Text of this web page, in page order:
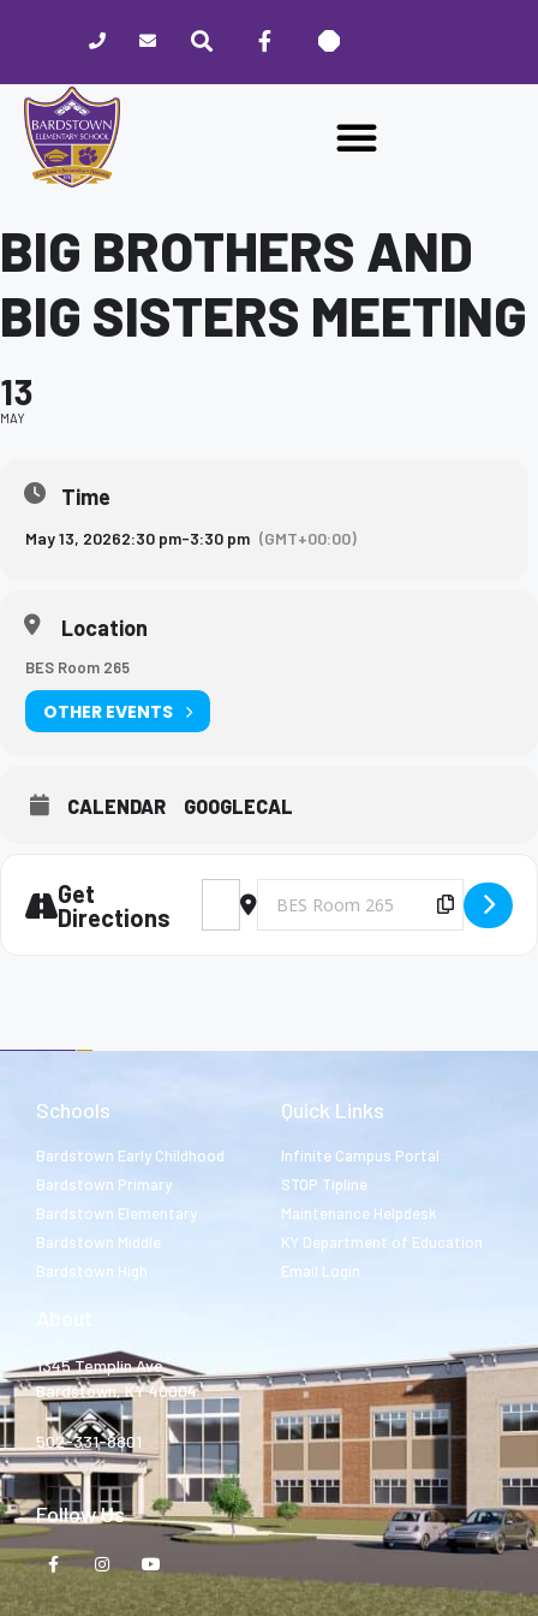
website
includes
accessibility
BIG BROTHERS AND
BIG SISTERS MEETING
13
MAY
Time
May 13, 20262:30 pm-3:30 pm (GMT+00:00)
Location
BES Room 265
OTHER EVENTS
CALENDAR GOOGLECAL
Get
Directions
Address - Big Brothers and Big Sisters
Destination Address - Big Brothers
Copy
Schools
Bardstown Early Childhood
Bardstown Primary
Bardstown Elementary
Bardstown Middle
Bardstown High
Quick Links
Infinite Campus Portal
STOP Tipline
Maintenance Helpdesk
KY Department of Education
Email Login
1345 Templin Ave.
Bardstown, KY 40004
502-331-8801
Follow Us